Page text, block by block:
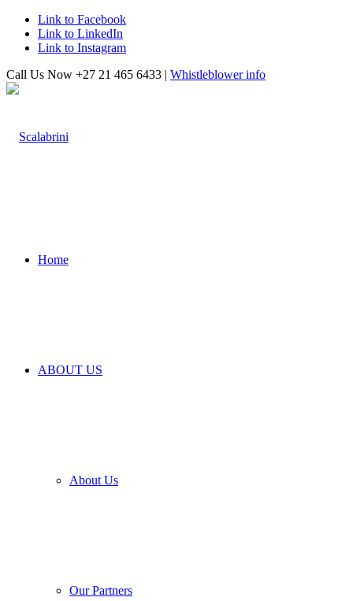
Link to Facebook
Link to LinkedIn
Link to Instagram
Call Us Now +27 21 465 6433 | Whistleblower info
Home
ABOUT US
About Us
Our Partners